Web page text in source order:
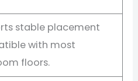
stable placement
with most
floors.